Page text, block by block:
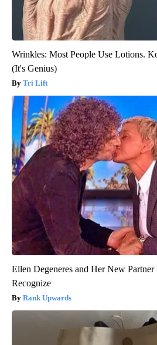
Wrinkles: Most People Use Lotions.
(It's Genius)
Tri Lift
Ellen Degeneres and Her New
Recognize
Rank Upwards